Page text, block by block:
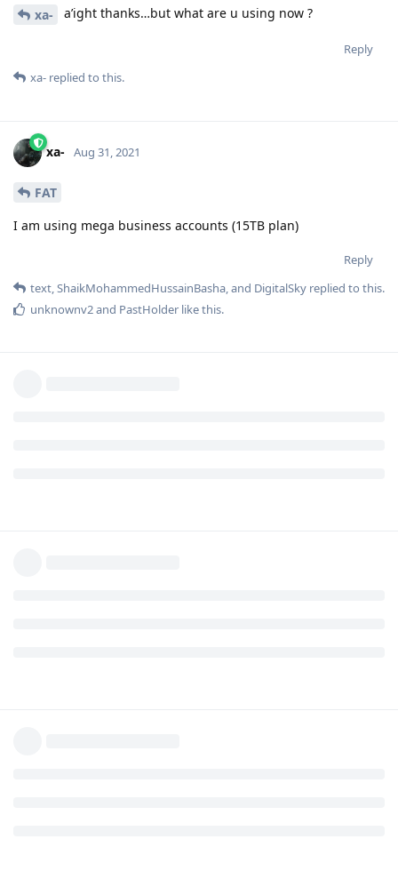
xa- a’ight thanks…but what are u using now ?
Reply
xa- replied to this.
xa- Aug 31, 2021
FAT
I am using mega business accounts (15TB plan)
Reply
text,ShaikMohammedHussainBasha, and DigitalSky replied to this.
unknownv2and PastHolder like this.